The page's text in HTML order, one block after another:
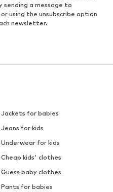
a message to
or using the unsubscribe option
newsletter.
Jackets for babies
Jeans for kids
Underwear for kids
Cheap kids' clothes
Guess baby clothes
Pants for babies